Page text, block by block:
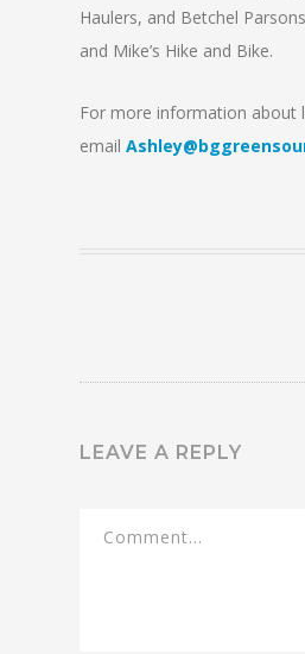
Haulers, and Betchel
and Mike’s Hike and Bike.
For more information
email
LEAVE A REPLY